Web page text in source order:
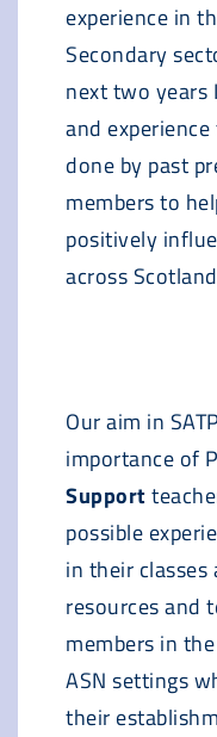
experience in
Secondary
next two years
and
done by past
members to
positively
across
Our aim in
importance of
Support
possible
in their classes
resources and
members in
ASN settings
their